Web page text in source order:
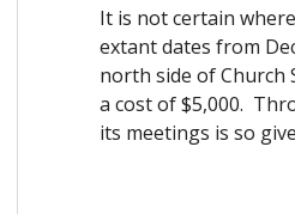
It is not certain
extant dates from
north side of Church
a cost of $5,000.
its meetings is so